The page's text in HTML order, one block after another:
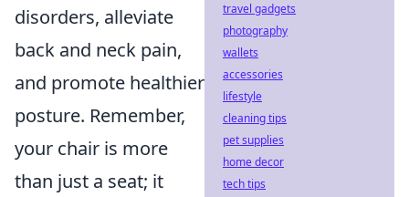
disorders, alleviate
back and neck pain,
and promote healthier
posture. Remember,
your chair is more
than just a seat; it
travel gadgets
photography
wallets
accessories
lifestyle
cleaning tips
pet supplies
home decor
tech tips